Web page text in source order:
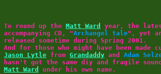
To round up the Matt Ward year, the
accompanying CD, "Archangel tale", yet
released sometime during Spring 2001.
And for those who might have been made
Jason Lytle from Grandaddy and Adam
hasn't got the same diy and fragile
Matt Ward
under his own name.